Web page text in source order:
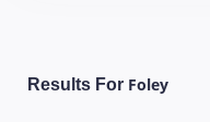
Results For Foley